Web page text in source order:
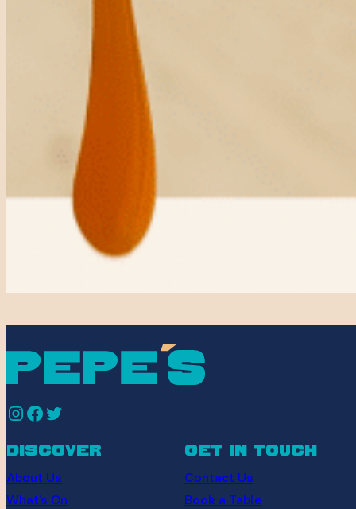
Instagram Facebook Twitter
discover
About Us
What’s On
get in touch
Contact Us
Book a Table